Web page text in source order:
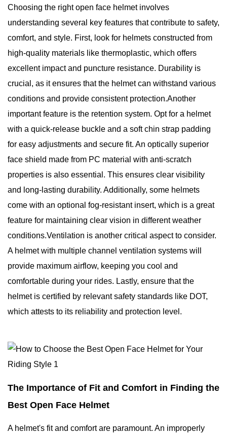
Choosing the right open face helmet involves
understanding several key features that contribute to safety,
comfort, and style. First, look for helmets constructed from
high-quality materials like thermoplastic, which offers
excellent impact and puncture resistance. Durability is
crucial, as it ensures that the helmet can withstand various
conditions and provide consistent protection.Another
important feature is the retention system. Opt for a helmet
with a quick-release buckle and a soft chin strap padding
for easy adjustments and secure fit. An optically superior
face shield made from PC material with anti-scratch
properties is also essential. This ensures clear visibility
and long-lasting durability. Additionally, some helmets
come with an optional fog-resistant insert, which is a great
feature for maintaining clear vision in different weather
conditions.Ventilation is another critical aspect to consider.
A helmet with multiple channel ventilation systems will
provide maximum airflow, keeping you cool and
comfortable during your rides. Lastly, ensure that the
helmet is certified by relevant safety standards like DOT,
which attests to its reliability and protection level.
The Importance of Fit and Comfort in Finding the
Best Open Face Helmet
A helmet's fit and comfort are paramount. An improperly